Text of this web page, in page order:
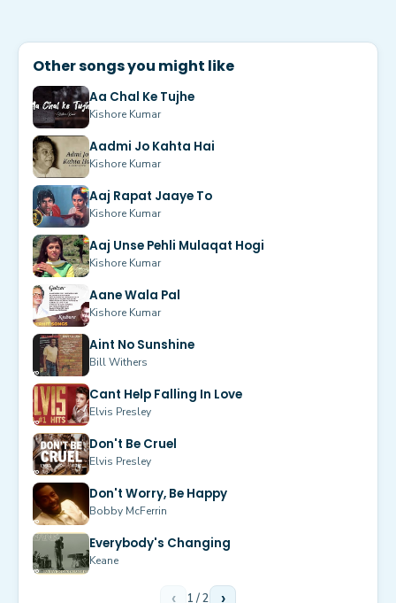
Other songs you might like
Aa Chal Ke Tujhe
Kishore Kumar
Aadmi Jo Kahta Hai
Kishore Kumar
Aaj Rapat Jaaye To
Kishore Kumar
Aaj Unse Pehli Mulaqat Hogi
Kishore Kumar
Aane Wala Pal
Kishore Kumar
Aint No Sunshine
Bill Withers
Cant Help Falling In Love
Elvis Presley
Don't Be Cruel
Elvis Presley
Don't Worry, Be Happy
Bobby McFerrin
Everybody's Changing
Keane
‹ 1 /2 ›